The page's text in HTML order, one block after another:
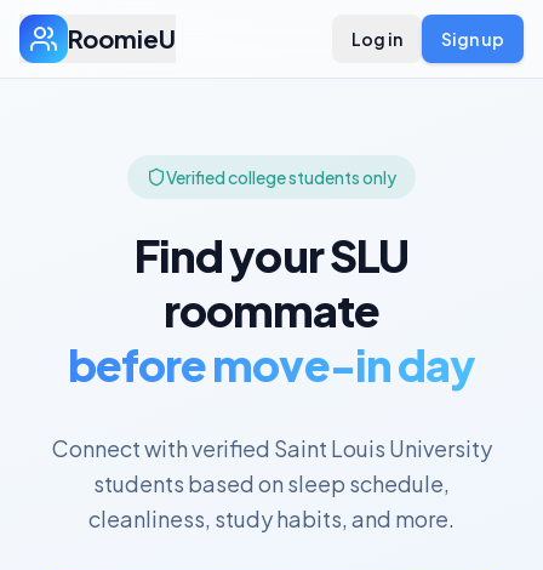
RoomieU Log in Sign up
Verified college students only
Find yourSLU
roommate
before move-in day
Connect with verified Saint Louis University
students based on sleep schedule,
cleanliness, study habits, and more.